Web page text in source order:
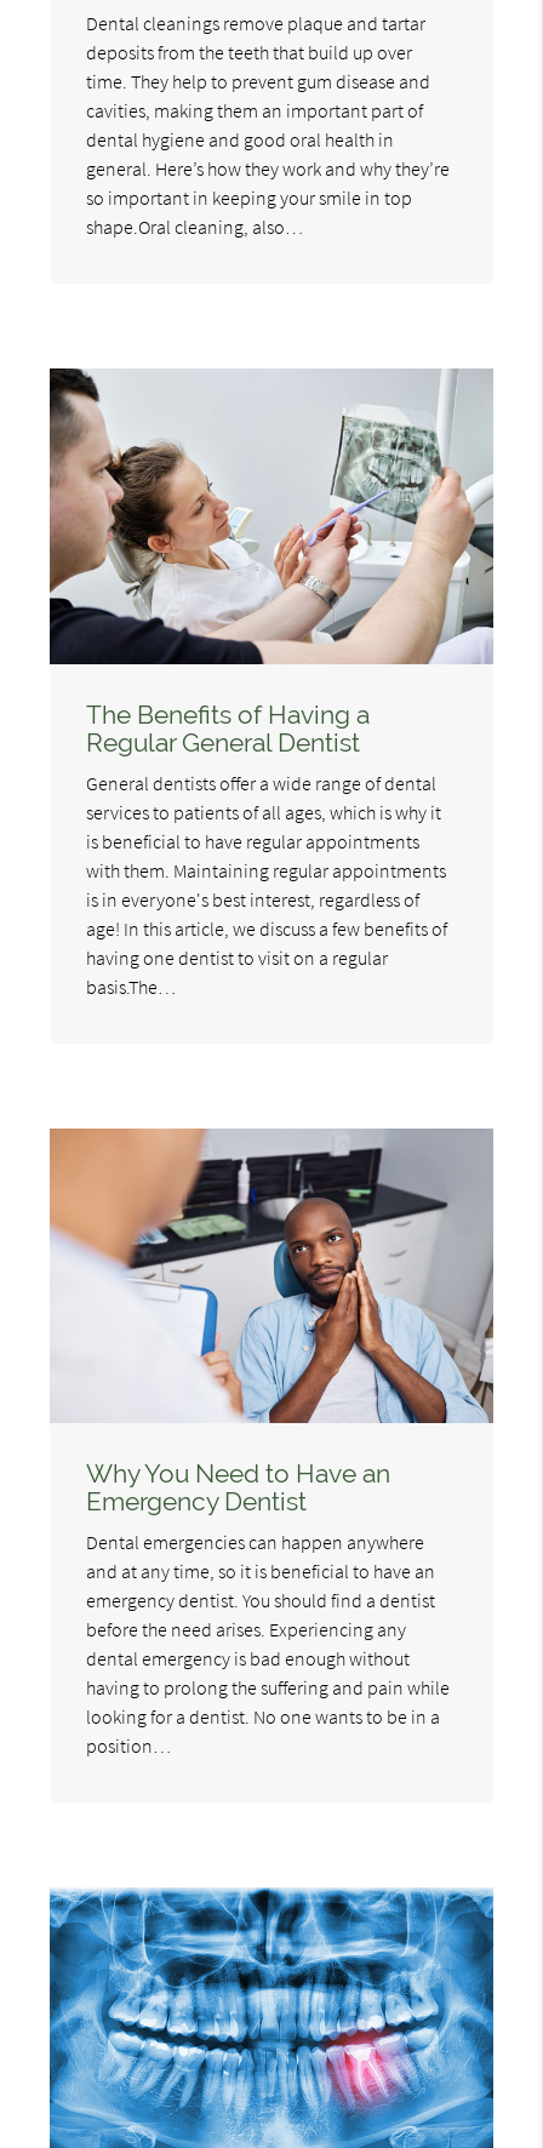
Dental cleanings remove plaque and tartar
deposits from the teeth that build up over
time. They help to prevent gum disease and
cavities, making them an important part of
dental hygiene and good oral health in
general. Here’s how they work and why they’re
so important in keeping your smile in top
shape.Oral cleaning, also…
The Benefits of Having a
Regular General Dentist
General dentists offer a wide range of dental
services to patients of all ages, which is why it
is beneficial to have regular appointments
with them. Maintaining regular appointments
is in everyone's best interest, regardless of
age! In this article, we discuss a few benefits of
having one dentist to visit on a regular
basis.The…
Why You Need to Have an
Emergency Dentist
Dental emergencies can happen anywhere
and at any time, so it is beneficial to have an
emergency dentist. You should find a dentist
before the need arises. Experiencing any
dental emergency is bad enough without
having to prolong the suffering and pain while
looking for a dentist. No one wants to be in a
position…